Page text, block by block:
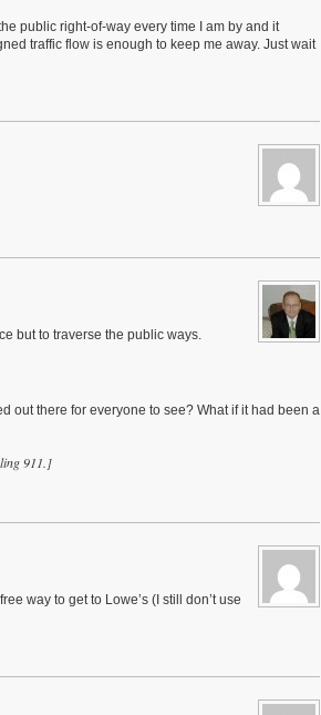
public right-of-way every time I am by and it
traffic flow is enough to keep me away. Just wait
but to traverse the public ways.
out there for everyone to see? What if it had been a
911.]
way to get to Lowe’s (I still don’t use